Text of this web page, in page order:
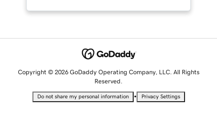
Copyright © 2026 GoDaddy Operating Company, LLC. All Rights
Reserved.
Do not share my personal information • Privacy Settings